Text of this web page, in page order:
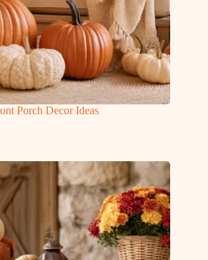
Porch Decor Ideas